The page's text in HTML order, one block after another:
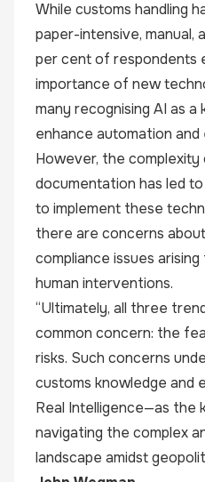
While customs handling
paper-intensive, manual,
per cent of respondents
importance of new
many recognising AI as
enhance automation
However, the
documentation has led
to implement these
there are concerns
compliance issues
human interventions.
“Ultimately, all three
common concern: the
risks. Such concerns
customs knowledge and
Real Intelligence—as the
navigating the complex
landscape amidst